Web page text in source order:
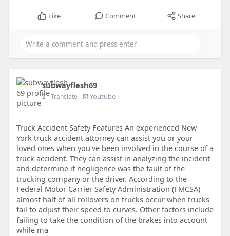
Like Comment Share
subwayflesh69
2- Translate - Youtube
Truck Accident Safety Features An experienced New
York truck accident attorney can assist you or your
loved ones when you've been involved in the course of a
truck accident. They can assist in analyzing the incident
and determine if negligence was the fault of the
trucking company or the driver. According to the
Federal Motor Carrier Safety Administration (FMCSA)
almost half of all rollovers on trucks occur when trucks
fail to adjust their speed to curves. Other factors include
failing to take the condition of the brakes into account
while ma